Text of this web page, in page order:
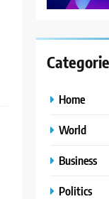
Home
World
Business
Politics